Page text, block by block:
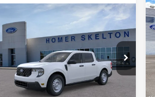
2026
Special Offer
VIN:3FTTW8A38TRA20052Stock:26068
Model:W8A
In Stock
$31,045
INTERNET PRICE
Less
MSRP:
$30,900
Dealer Discount
-$554